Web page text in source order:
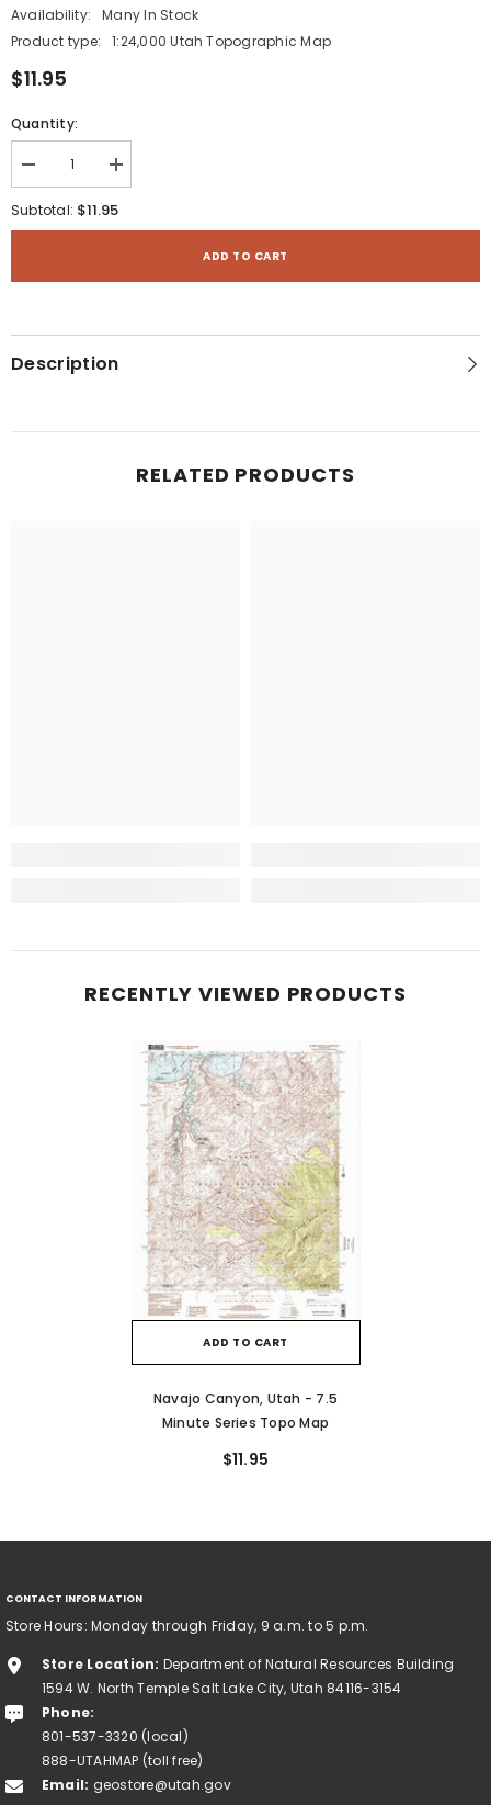
Availability:
Many In Stock
Product type:
1:24,000 Utah Topographic Map
$11.95
Quantity:
Decrease
quantity
for
7.5
Topo
Increase
quantity
for
7.5
Topo
Subtotal: $11.95
ADD TO CART
Description
RELATED PRODUCTS
RECENTLY VIEWED PRODUCTS
ADD TO CART
Navajo Canyon, Utah - 7.5
Minute Series Topo Map
$11.95
CONTACT INFORMATION
Store Hours: Monday through Friday, 9 a.m. to 5 p.m.
Store Location: Department of Natural Resources Building
1594 W. North Temple Salt Lake City, Utah 84116-3154
Phone:
801-537-3320 (local)
888-UTAHMAP (toll free)
Email: geostore@utah.gov